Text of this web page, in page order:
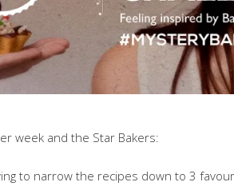
week and the Star Bakers:
to narrow the recipes down to 3